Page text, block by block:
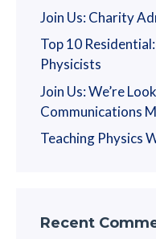
Join Us: Charity
Top 10
Physicists
Join Us: We’re
Communications
Teaching Physics
Recent